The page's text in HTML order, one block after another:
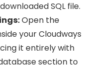
SQL file.
Open the
your Cloudways
it entirely with
section to